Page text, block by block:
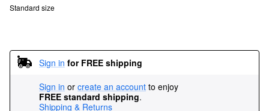
Standard size
Sign in for FREE shipping
Sign in or create an account to enjoy
FREE standard shipping.
Shipping & Returns